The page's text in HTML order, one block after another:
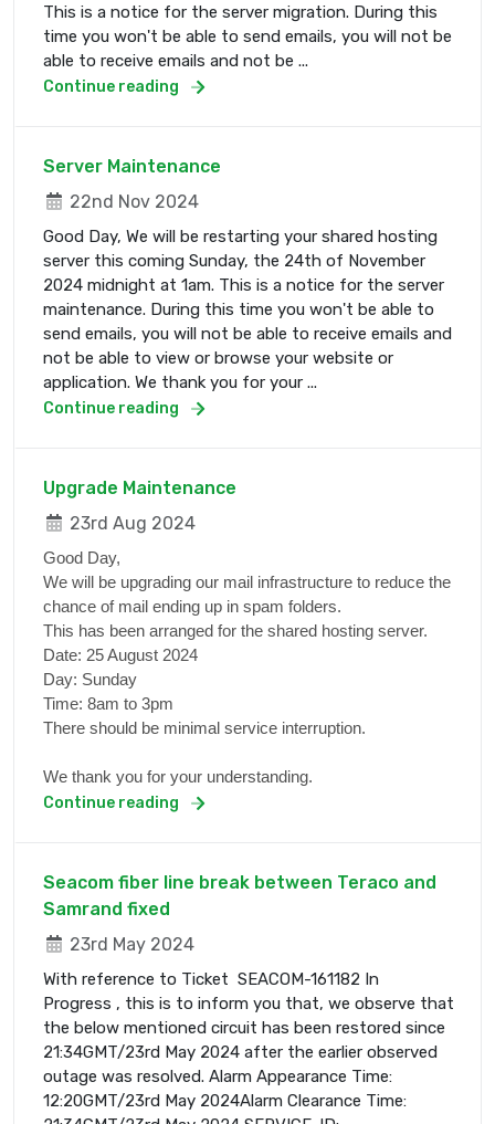
This is a notice for the server migration. During this
time you won't be able to send emails, you will not be
able to receive emails and not be ...
Continue reading
Server Maintenance
22nd Nov 2024
Good Day, We will be restarting your shared hosting
server this coming Sunday, the 24th of November
2024 midnight at 1am. This is a notice for the server
maintenance. During this time you won't be able to
send emails, you will not be able to receive emails and
not be able to view or browse your website or
application. We thank you for your ...
Continue reading
Upgrade Maintenance
23rd Aug 2024
Good Day,
We will be upgrading our mail infrastructure to reduce the
chance of mail ending up in spam folders.
This has been arranged for the shared hosting server.
Date: 25 August 2024
Day: Sunday
Time: 8am to 3pm
There should be minimal service interruption.
We thank you for your understanding.
Continue reading
Seacom fiber line break between Teraco and
Samrand fixed
23rd May 2024
With reference to Ticket SEACOM-161182 In
Progress , this is to inform you that, we observe that
the below mentioned circuit has been restored since
21:34GMT/23rd May 2024 after the earlier observed
outage was resolved. Alarm Appearance Time:
12:20GMT/23rd May 2024Alarm Clearance Time: